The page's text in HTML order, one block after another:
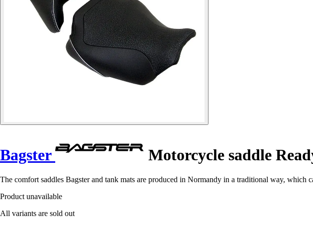
Bagster Motorcycle saddle
The comfort saddles Bagster and tank mats are produced in Normandy in a traditional way,
Product unavailable
All variants are sold out